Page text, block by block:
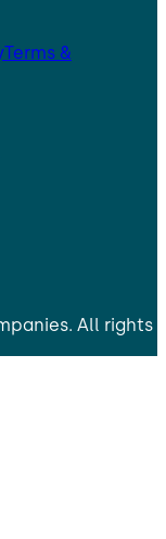
Terms &
All rights